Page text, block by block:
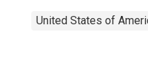
United States of